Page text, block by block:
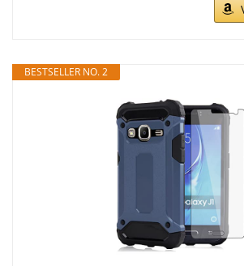
BESTSELLER NO. 2